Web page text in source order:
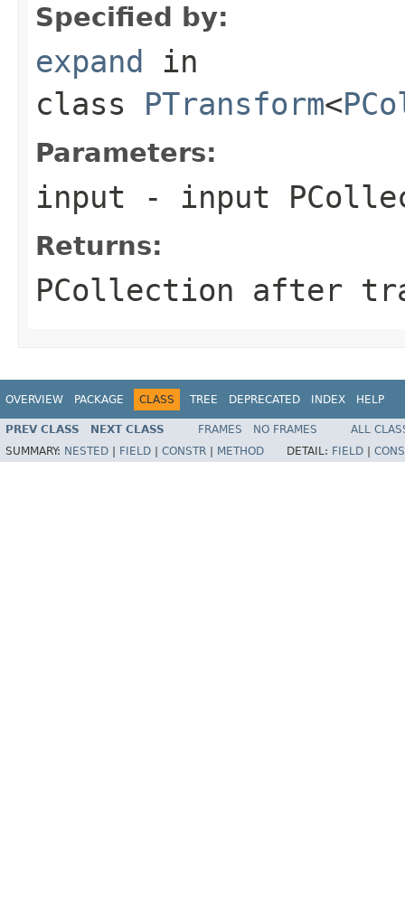
Specified by:
expand in
class PTransform<
Parameters:
input - input
Returns:
PCollection after
OVERVIEW PACKAGE CLASS TREE DEPRECATED INDEX HELP
PREV CLASS NEXT CLASS FRAMES NO FRAMES
ALL
SUMMARY: NESTED FIELD CONSTR METHOD DETAIL: FIELD